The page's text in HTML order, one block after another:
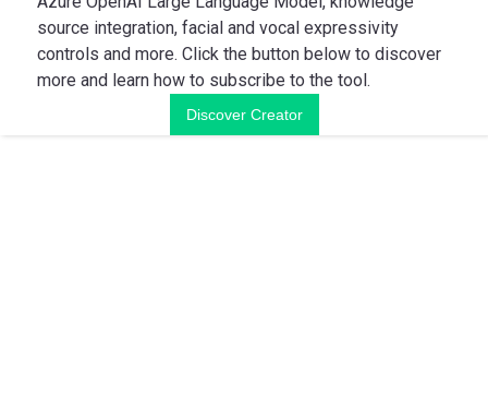
source integration, facial and vocal expressivity
controls and more. Click the button below to discover
more and learn how to subscribe to the tool.
Discover Creator